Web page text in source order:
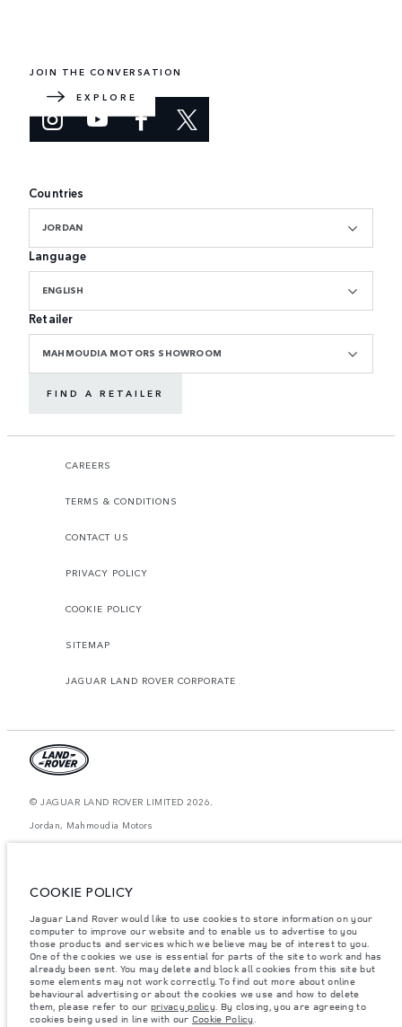
EXPLORE
JOIN THE CONVERSATION
Countries
JORDAN
Language
ENGLISH
Retailer
MAHMOUDIA MOTORS SHOWROOM
FIND A RETAILER
CAREERS
TERMS & CONDITIONS
CONTACT US
PRIVACY POLICY
COOKIE POLICY
SITEMAP
JAGUAR LAND ROVER CORPORATE
© JAGUAR LAND ROVER LIMITED 2026.
Jordan, Mahmoudia Motors
purposes only. The information, specification, prices and colours on this
notice. Please contact your local dealer for local availability and prices.
Weights stated reflect vehicle standard specification. Accessories and other
items fitted after the point of manufacture will affect payload. Ensure Gross
Vehicle Weight and Maximum Axle Loads are not exceeded when loading
the vehicle with accessories, occupants, fluids and fuels, and payload.
Important note on imagery & specification.The global shortage of
semiconductors is currently affecting vehicle build specifications, option
availability, and build timings. This is a very dynamic situation, and as a
COOKIE POLICY
Jaguar Land Rover would like to use cookies to store information on your
computer to improve our website and to enable us to advertise to you
those products and services which we believe may be of interest to you.
One of the cookies we use is essential for parts of the site to work and has
already been sent. You may delete and block all cookies from this site but
some elements may not work correctly. To find out more about online
behavioural advertising or about the cookies we use and how to delete
them, please refer to our privacy policy. By closing, you are agreeing to
cookies being used in line with our Cookie Policy.